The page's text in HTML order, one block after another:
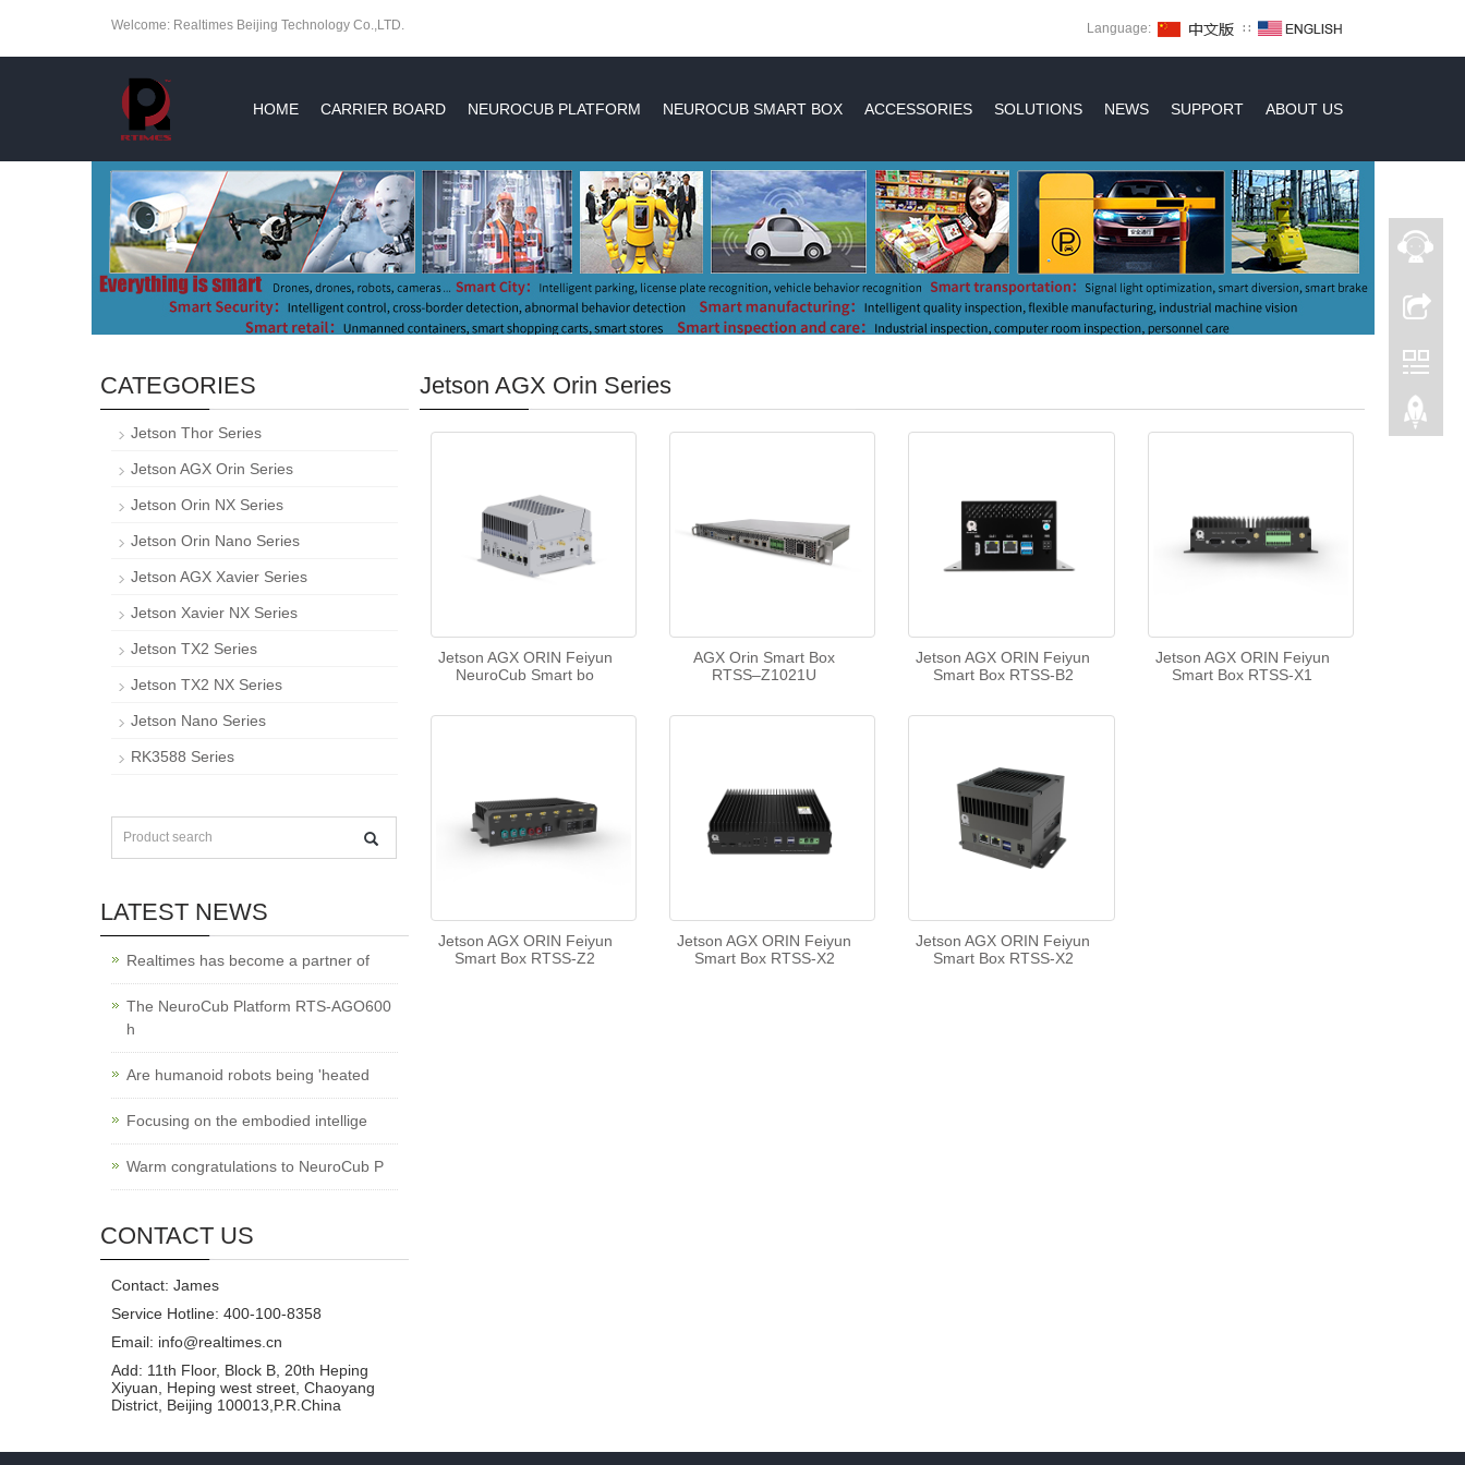
Welcome: Realtimes Beijing Technology Co.,LTD. Language: ∷
HOME CARRIER BOARD NEUROCUB PLATFORM NEUROCUB SMART BOX ACCESSORIES SOLUTIONS NEWS SUPPORT ABOUT US
Jetson AGX Orin Series
Jetson AGX ORIN Feiyun
NeuroCub Smart bo
AGX Orin Smart Box
RTSS–Z1021U
Jetson AGX ORIN Feiyun
Smart Box RTSS-B2
Jetson AGX ORIN Feiyun
Smart Box RTSS-X1
Jetson AGX ORIN Feiyun
Smart Box RTSS-Z2
Jetson AGX ORIN Feiyun
Smart Box RTSS-X2
Jetson AGX ORIN Feiyun
Smart Box RTSS-X2
CATEGORIES
Jetson Thor Series
Jetson AGX Orin Series
Jetson Orin NX Series
Jetson Orin Nano Series
Jetson AGX Xavier Series
Jetson Xavier NX Series
Jetson TX2 Series
Jetson TX2 NX Series
Jetson Nano Series
RK3588 Series
LATEST NEWS
Realtimes has become a partner of
The NeuroCub Platform RTS-AGO600
h
Are humanoid robots being 'heated
Focusing on the embodied intellige
Warm congratulations to NeuroCub P
CONTACT US
Contact: James
Service Hotline: 400-100-8358
Email: info@realtimes.cn
Add: 11th Floor, Block B, 20th Heping
Xiyuan, Heping west street, Chaoyang
District, Beijing 100013,P.R.China